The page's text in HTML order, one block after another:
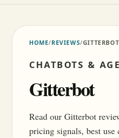
HOME/REVIEWS/GITTERBOT
CHATBOTS &
Gitterbot
Read our Gitterbot
pricing signals, best use